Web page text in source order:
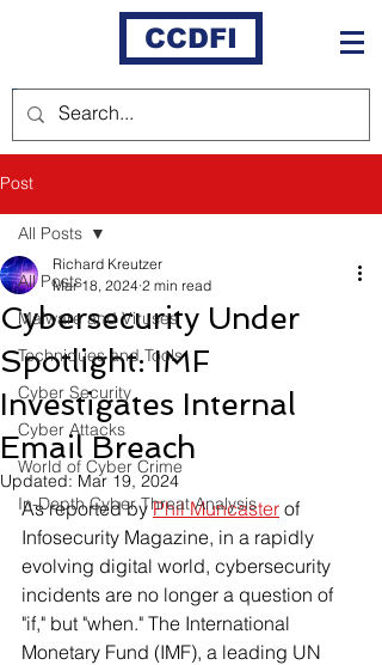
CCDFI
Post
All Posts
Malware and Viruses
Techniques and Tools
Cyber Security
Cyber Attacks
World of Cyber Crime
In-Depth Cyber Threat Analysis
All Posts
Cybersecurity Under
Spotlight: IMF
Investigates Internal
Email Breach
Richard Kreutzer
Mar 18, 2024 2 min read
Updated: Mar 19, 2024
As reported by Phil Muncaster of
Infosecurity Magazine, in a rapidly
evolving digital world, cybersecurity
incidents are no longer a question of
"if," but "when." The International
Monetary Fund (IMF), a leading UN